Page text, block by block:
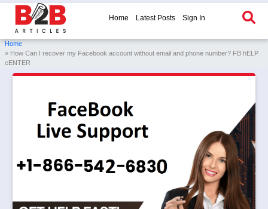
Home Latest Posts Sign In
Home
» How Can I recover my Facebook account without email and phone number? FB hELP
cENTER